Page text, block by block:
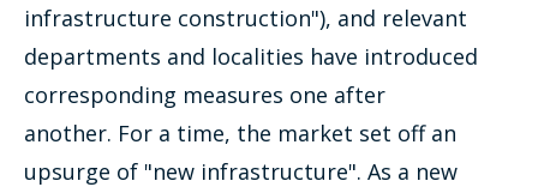
infrastructure construction"), and relevant
departments and localities have introduced
corresponding measures one after
another. For a time, the market set off an
upsurge of "new infrastructure". As a new